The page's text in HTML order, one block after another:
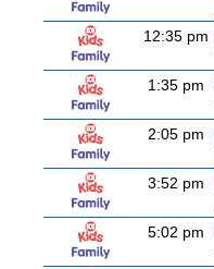
12:35 pm
1:35 pm
2:05 pm
3:52 pm
5:02 pm